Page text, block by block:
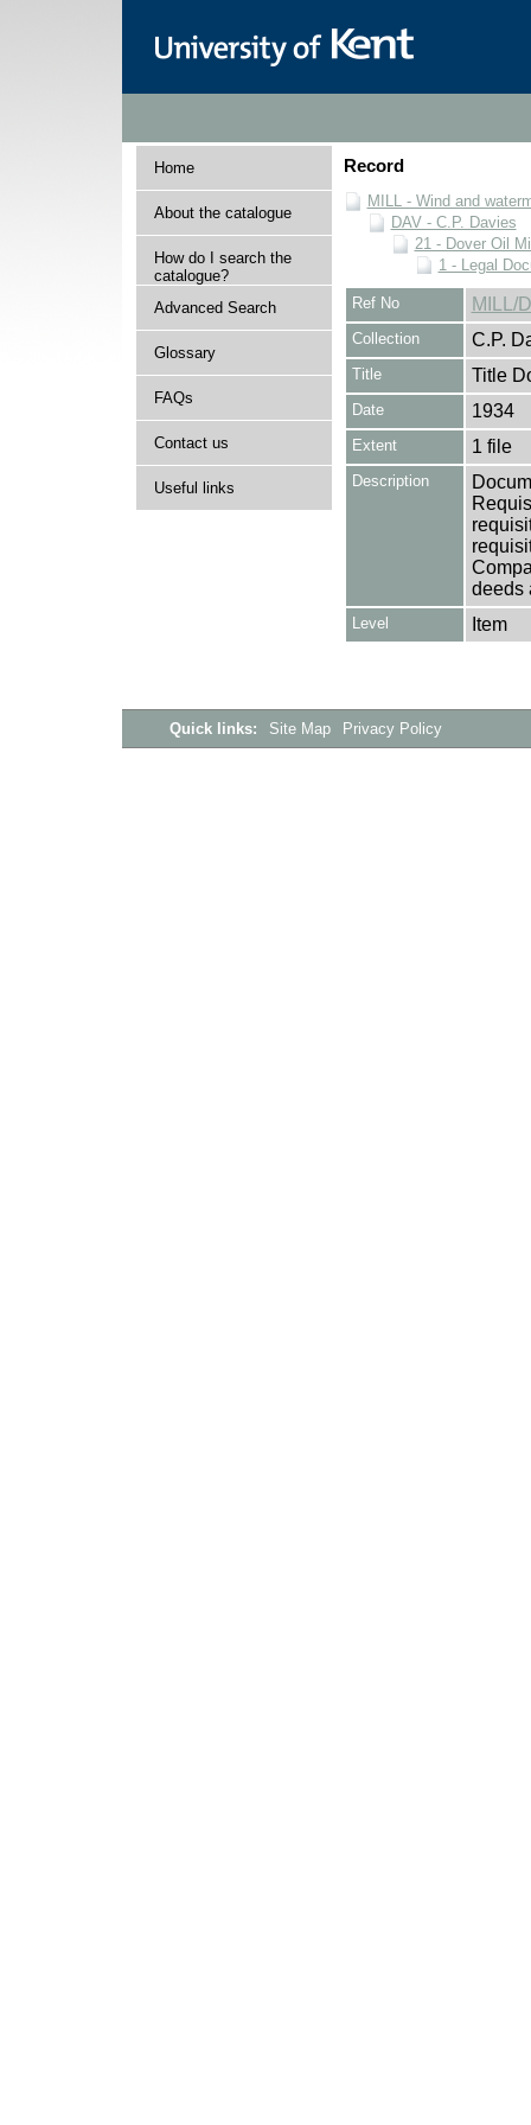
Home
About the catalogue
How do I search the
catalogue?
Advanced Search
Glossary
FAQs
Contact us
Useful links
Record
MILL - Wind and
DAV - C.P. Davies
21 - Dover Oil
1 - Legal
Ref No MILL/
Collection C.P.
Title Title
Date 1934
Extent 1 file
Description
deeds
Level Item
Quick links: Site Map Privacy Policy